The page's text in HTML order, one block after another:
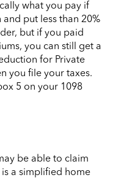
what you pay if
put less than 20%
but if you paid
you can still get a
for Private
you file your taxes.
5 on your 1098
be able to claim
a simplified home